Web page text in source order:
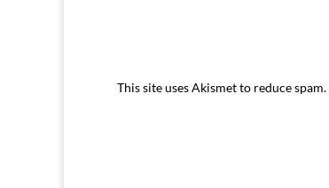
This site uses Akismet to reduce spam.